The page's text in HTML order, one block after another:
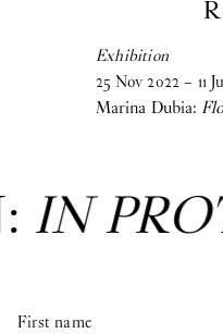
Exhibition
25 Nov 2022 – 11
Marina Dubia:
IN
First name